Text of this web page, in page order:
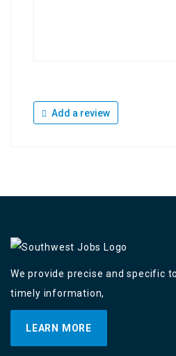
Add a review
We provide precise and specific
timely information,
LEARN MORE